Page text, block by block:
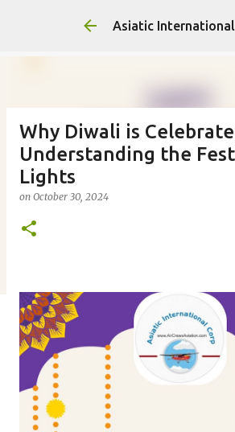
Asiatic
Why Diwali is
Understanding the
Lights
on October 30, 2024